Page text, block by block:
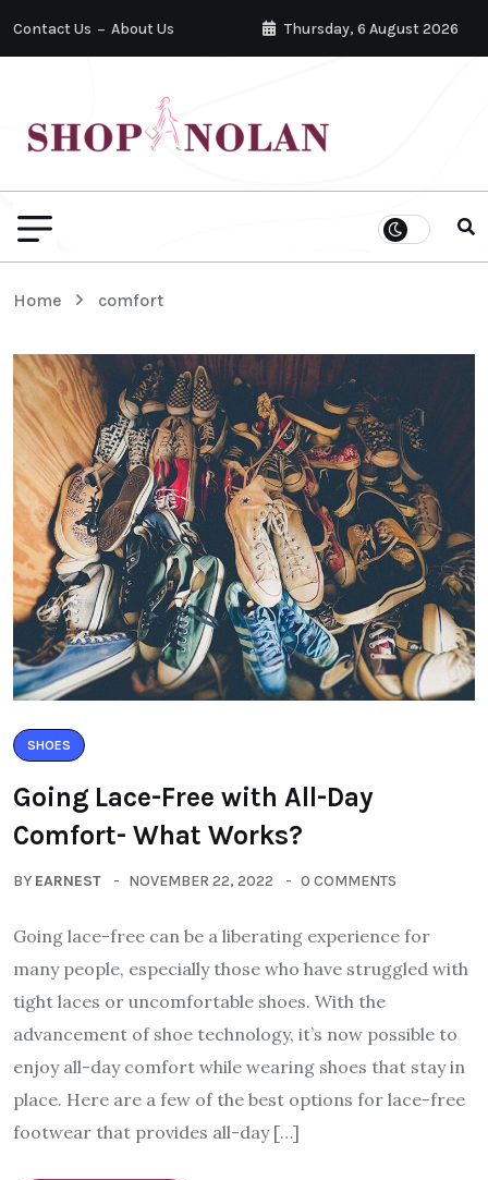
Contact Us About Us Thursday, 6 August 2026
Home comfort
SHOES
Going Lace-Free with All-Day
Comfort- What Works?
BY EARNEST NOVEMBER 22, 2022 0 COMMENTS
Going lace-free can be a liberating experience for
many people, especially those who have struggled with
tight laces or uncomfortable shoes. With the
advancement of shoe technology, it’s now possible to
enjoy all-day comfort while wearing shoes that stay in
place. Here are a few of the best options for lace-free
footwear that provides all-day […]